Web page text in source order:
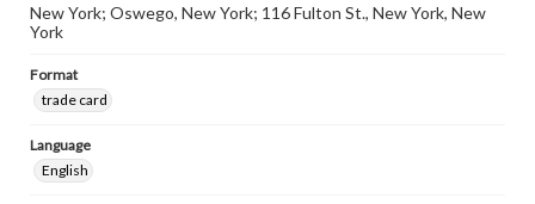
New York; Oswego, New York; 116 Fulton St., New York, New
York
Format
trade card
Language
English